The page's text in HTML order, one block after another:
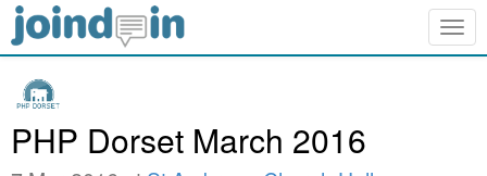
PHP Dorset March 2016